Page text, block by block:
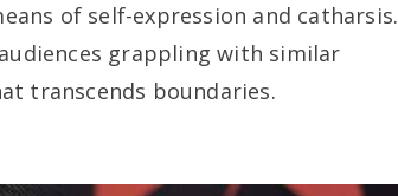
of self-expression and catharsis.
grappling with similar
transcends boundaries.